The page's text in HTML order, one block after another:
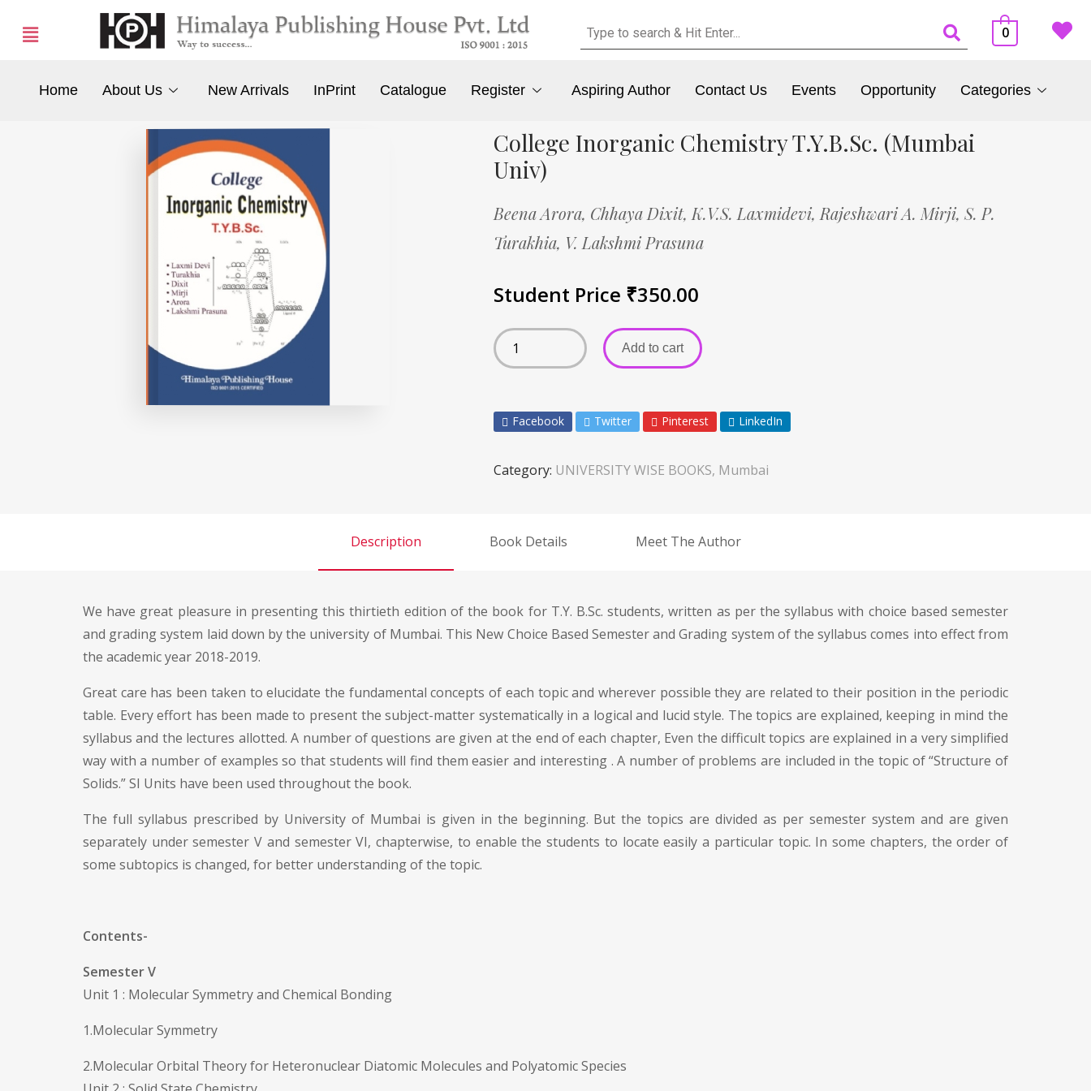
0
Home About Us New Arrivals InPrint Catalogue Register Aspiring Author Contact Us Events Opportunity Categories
College Inorganic Chemistry T.Y.B.Sc. (Mumbai
Univ)
Beena Arora, Chhaya Dixit, K.V.S. Laxmidevi, Rajeshwari A. Mirji, S. P.
Turakhia, V. Lakshmi Prasuna
Student Price ₹350.00
Add to cart
Facebook Twitter Pinterest LinkedIn
Category: UNIVERSITY WISE BOOKS, Mumbai
Description Book Details Meet The Author
We have great pleasure in presenting this thirtieth edition of the book for T.Y. B.Sc. students, written as per the syllabus with choice based semester
and grading system laid down by the university of Mumbai. This New Choice Based Semester and Grading system of the syllabus comes into effect from
the academic year 2018-2019.
Great care has been taken to elucidate the fundamental concepts of each topic and wherever possible they are related to their position in the periodic
table. Every effort has been made to present the subject-matter systematically in a logical and lucid style. The topics are explained, keeping in mind the
syllabus and the lectures allotted. A number of questions are given at the end of each chapter, Even the difficult topics are explained in a very simplified
way with a number of examples so that students will find them easier and interesting . A number of problems are included in the topic of “Structure of
Solids.” SI Units have been used throughout the book.
The full syllabus prescribed by University of Mumbai is given in the beginning. But the topics are divided as per semester system and are given
separately under semester V and semester VI, chapterwise, to enable the students to locate easily a particular topic. In some chapters, the order of
some subtopics is changed, for better understanding of the topic.
Contents-
Semester V
Unit 1 : Molecular Symmetry and Chemical Bonding
1.Molecular Symmetry
2.Molecular Orbital Theory for Heteronuclear Diatomic Molecules and Polyatomic Species